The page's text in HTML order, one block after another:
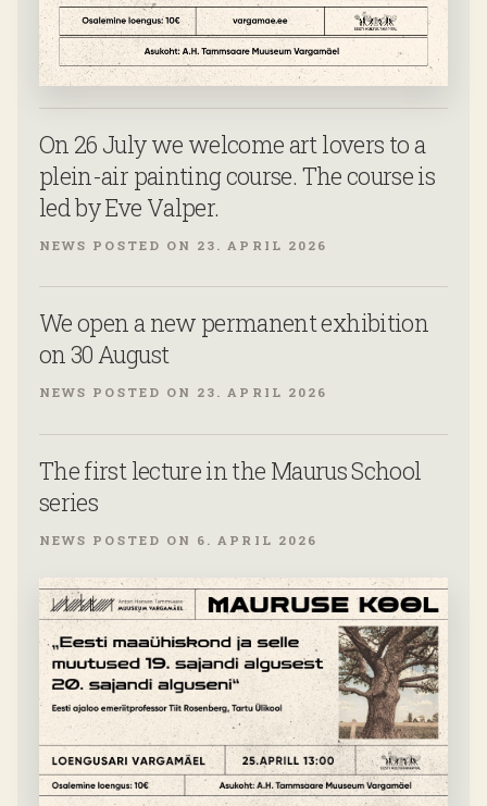
On 26 July we welcome art lovers to a
plein-air painting course. The course is
led by Eve Valper.
NEWS POSTED ON 23. APRIL 2026
We open a new permanent exhibition
on 30 August
NEWS POSTED ON 23. APRIL 2026
The first lecture in the Maurus School
series
NEWS POSTED ON 6. APRIL 2026